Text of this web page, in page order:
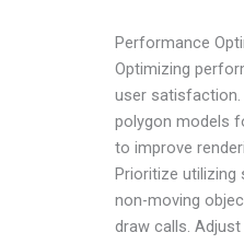
Performance
Optimizing
user satisfaction.
polygon models
to improve
Prioritize
non-moving
draw calls.